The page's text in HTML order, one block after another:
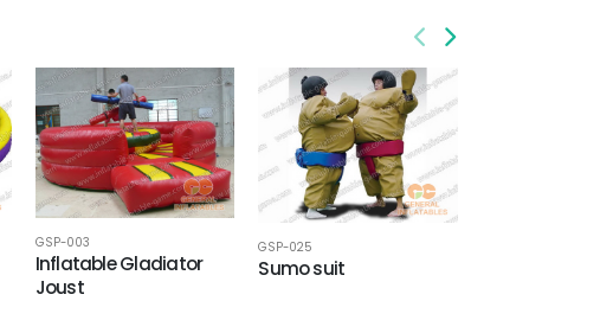
GSP-003
Inflatable Gladiator
Joust
GSP-025
Sumo suit